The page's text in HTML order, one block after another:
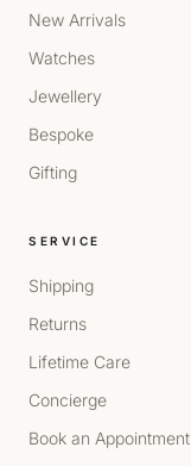
New Arrivals
Watches
Jewellery
Bespoke
Gifting
SERVICE
Shipping
Returns
Lifetime Care
Concierge
Book an Appointment